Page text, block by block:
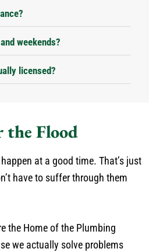
weekends?
licensed?
Flood
at a good time. That’s just
have to suffer through them
the Home of the Plumbing
we actually solve problems